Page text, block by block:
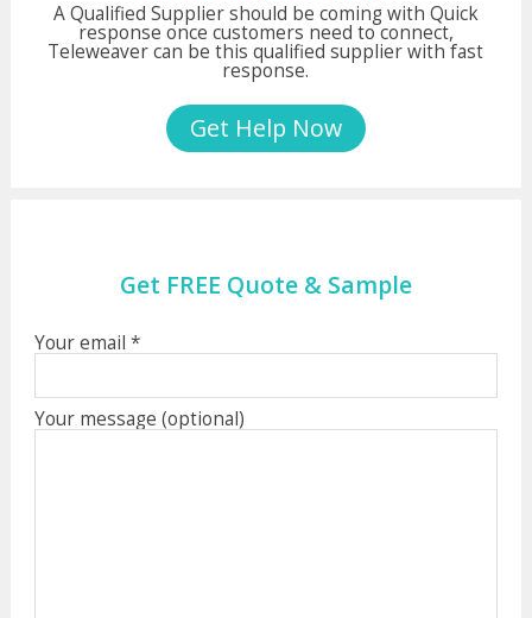
A Qualified Supplier should be coming with Quick
response once customers need to connect,
Teleweaver can be this qualified supplier with fast
response.
Get Help Now
Get FREE Quote & Sample
Your email *
Your message (optional)